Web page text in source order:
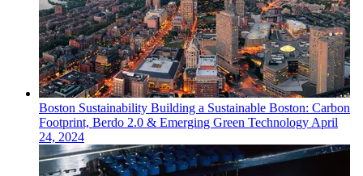
Boston Sustainability Building a Sustainable Boston: Carbon
Footprint, Berdo 2.0 & Emerging Green TechnologyApril
24, 2024